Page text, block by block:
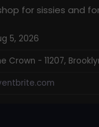
for sissies and
5, 2026
Crown - 11207,